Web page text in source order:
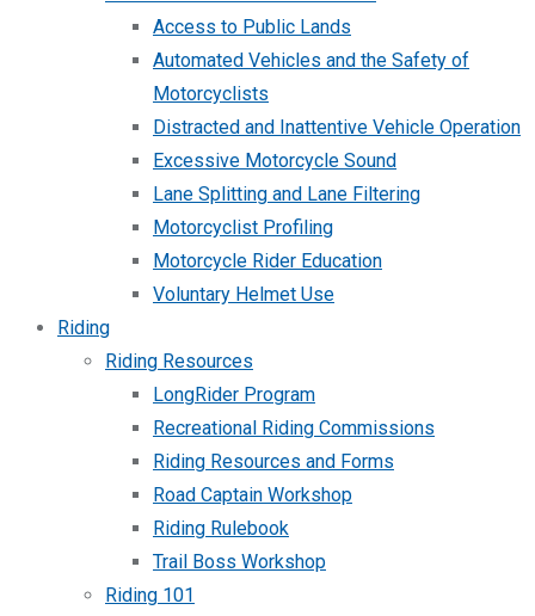
Access to Public Lands
Automated Vehicles and the Safety of
Motorcyclists
Distracted and Inattentive Vehicle Operation
Excessive Motorcycle Sound
Lane Splitting and Lane Filtering
Motorcyclist Profiling
Motorcycle Rider Education
Voluntary Helmet Use
Riding
Riding Resources
LongRider Program
Recreational Riding Commissions
Riding Resources and Forms
Road Captain Workshop
Riding Rulebook
Trail Boss Workshop
Riding 101